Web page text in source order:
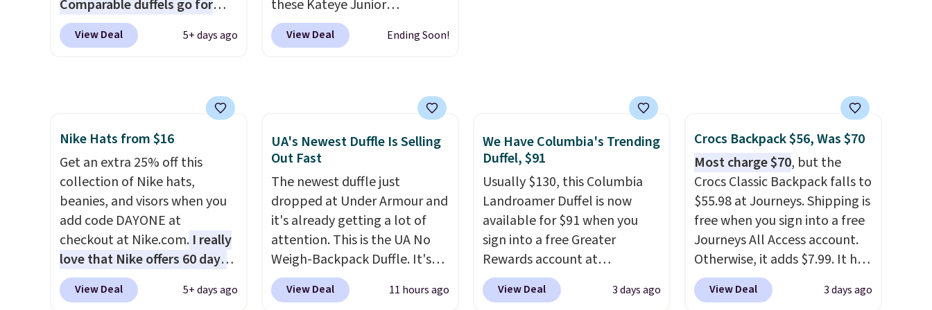
become the best price by $15,
and some sites even selling
in glare reduction and color
clarity is immediately
Comparable duffels go for
$40+. Glide wheels, corner
guards, and a telescoping
organize your bag. Shipping is
free when you sign into or
create a free account, choose
a color, select the $9.99
shipping option, and use code
BDFREE at checkout.
View Deal 5+ days ago
these Kateye Junior
Sunglasses, which drop from
$65 to $32.50 to $26 when you
these sunglasses by $6.50!
Also, these Jordan Sunglasses
drop from $65 to $32.50 to
$26 with the code.
Abaco pair comes with a
lifetime warranty, so your
shades are protected for life.
Shipping is free on orders of
$75 or more. Otherwise, it
adds $6.95.
View Deal Ending Soon!
Nike Hats from $16
Get an extra 25% off this
collection of Nike hats,
beanies, and visors when you
add code DAYONE at
checkout at Nike.com. I really
love that Nike offers 60 days
for returns, which is almost
double what we usually see.
View Deal 5+ days ago
UA's Newest Duffle Is Selling
Out Fast
The newest duffle just
dropped at Under Armour and
it's already getting a lot of
attention. This is the UA No
Weigh-Backpack Duffle. It's
currently selling for $185, and
while there is no specific price
View Deal 11 hours ago
We Have Columbia's Trending
Duffel, $91
Usually $130, this Columbia
Landroamer Duffel is now
available for $91 when you
sign into a free Greater
Rewards account at
Columbia.com. We've never
seen this duffel discounted
View Deal 3 days ago
Crocs Backpack $56, Was $70
Most charge $70, but the
Crocs Classic Backpack falls to
$55.98 at Journeys. Shipping is
free when you sign into a free
Journeys All Access account.
Otherwise, it adds $7.99. It has
various perforation holes that
mimic the classic clog look
View Deal 3 days ago